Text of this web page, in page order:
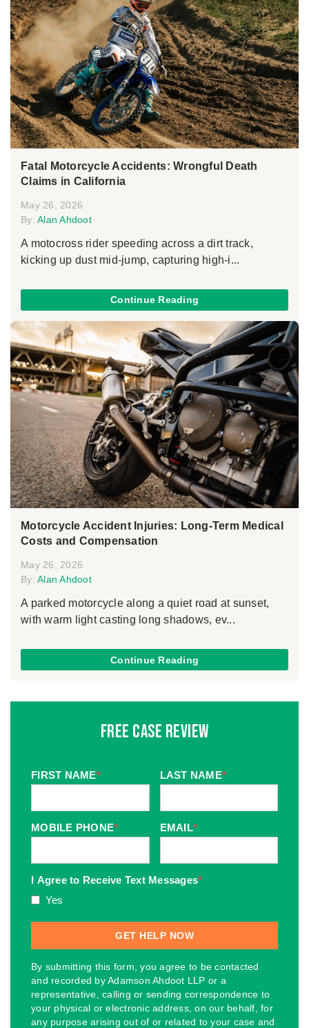
Fatal Motorcycle Accidents: Wrongful Death
Claims in California
May 26, 2026
By: Alan Ahdoot
A motocross rider speeding across a dirt track,
kicking up dust mid-jump, capturing high-i...
Continue Reading
Motorcycle Accident Injuries: Long-Term Medical
Costs and Compensation
May 26, 2026
By: Alan Ahdoot
A parked motorcycle along a quiet road at sunset,
with warm light casting long shadows, ev...
Continue Reading
Free Case Review
FIRST NAME* LAST NAME*
MOBILE PHONE* EMAIL*
I Agree to Receive Text Messages*
Yes
By submitting this form, you agree to be contacted
and recorded by Adamson Ahdoot LLP or a
representative, calling or sending correspondence to
your physical or electronic address, on our behalf, for
any purpose arising out of or related to your case and